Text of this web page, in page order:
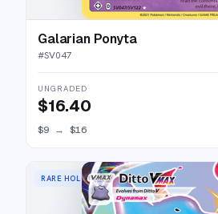
Galarian Ponyta
#SV047
UNGRADED
$16.40
$9 → $16
RARE HOLO VMAX